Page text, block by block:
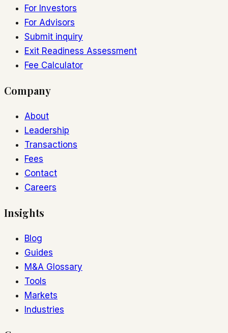
For Investors
For Advisors
Submit inquiry
Exit Readiness Assessment
Fee Calculator
Company
About
Leadership
Transactions
Fees
Contact
Careers
Insights
Blog
Guides
M&A Glossary
Tools
Markets
Industries